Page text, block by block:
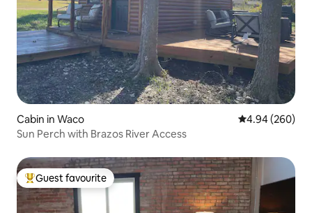
Cabin in Waco 4.94 out of 5
4.94 (260)
Sun Perch with Brazos River Access
Top guest favourite
Guest favourite